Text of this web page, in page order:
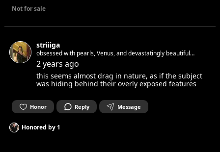
Not for sale
striiiga
obsessed with pearls, Venus, and devastatingly beautiful
objects i write, paint and cast spells ✨
2 years ago
this seems almost drag in nature, as if the subject
was hiding behind their overly exposed features
Honor Reply Message
Honored by1